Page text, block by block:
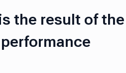
the result of the